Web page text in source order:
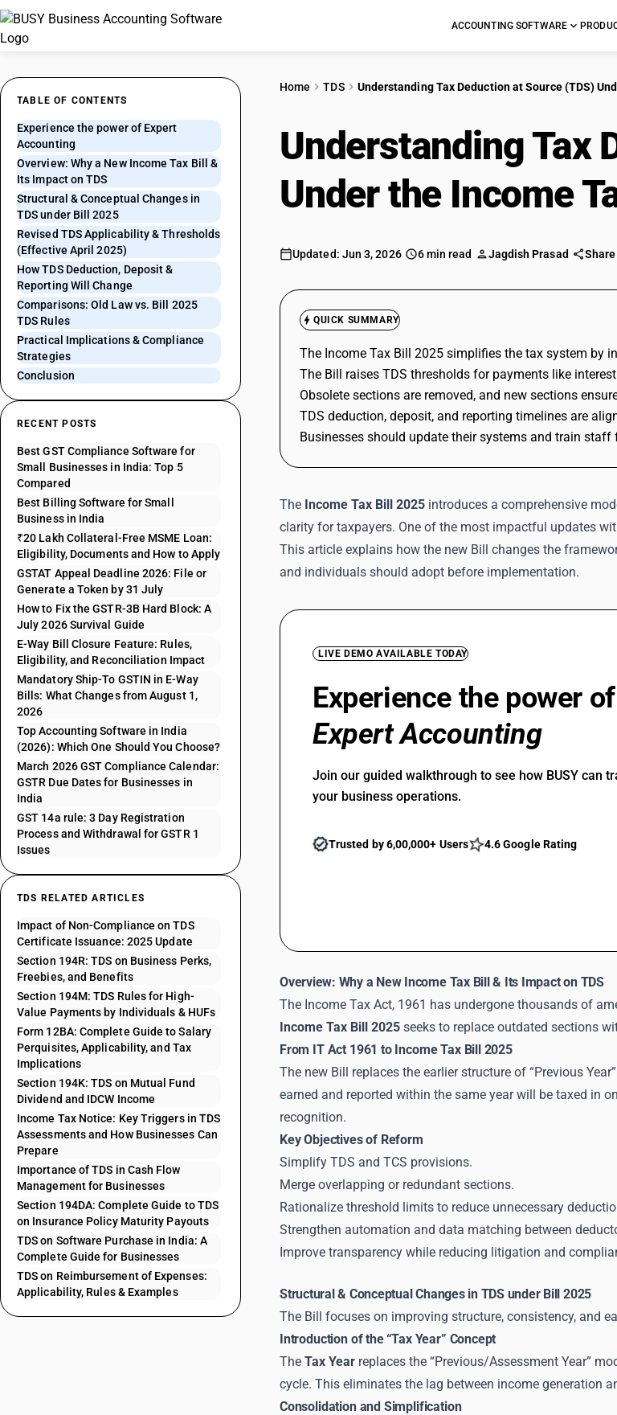
ACCOUNTING SOFTWARE
TABLE OF CONTENTS
Experience the power of Expert
Accounting
Overview: Why a New Income Tax Bill &
Its Impact on TDS
Structural & Conceptual Changes in
TDS under Bill 2025
Revised TDS Applicability & Thresholds
(Effective April 2025)
How TDS Deduction, Deposit &
Reporting Will Change
Comparisons: Old Law vs. Bill 2025
TDS Rules
Practical Implications & Compliance
Strategies
Conclusion
RECENT POSTS
Best GST Compliance Software for
Small Businesses in India: Top 5
Compared
Best Billing Software for Small
Business in India
₹20 Lakh Collateral-Free MSME Loan:
Eligibility, Documents and How to Apply
GSTAT Appeal Deadline 2026: File or
Generate a Token by 31 July
How to Fix the GSTR-3B Hard Block: A
July 2026 Survival Guide
E-Way Bill Closure Feature: Rules,
Eligibility, and Reconciliation Impact
Mandatory Ship-To GSTIN in E-Way
Bills: What Changes from August 1,
2026
Top Accounting Software in India
(2026): Which One Should You Choose?
March 2026 GST Compliance Calendar:
GSTR Due Dates for Businesses in
India
GST 14a rule: 3 Day Registration
Process and Withdrawal for GSTR 1
Issues
TDS RELATED ARTICLES
Impact of Non-Compliance on TDS
Certificate Issuance: 2025 Update
Section 194R: TDS on Business Perks,
Freebies, and Benefits
Section 194M: TDS Rules for High-
Value Payments by Individuals & HUFs
Form 12BA: Complete Guide to Salary
Perquisites, Applicability, and Tax
Implications
Section 194K: TDS on Mutual Fund
Dividend and IDCW Income
Income Tax Notice: Key Triggers in TDS
Assessments and How Businesses Can
Prepare
Importance of TDS in Cash Flow
Management for Businesses
Section 194DA: Complete Guide to TDS
on Insurance Policy Maturity Payouts
TDS on Software Purchase in India: A
Complete Guide for Businesses
TDS on Reimbursement of Expenses:
Applicability, Rules & Examples
Home TDS Understanding Tax Deduction at Source (TDS)
Understanding Tax
Under the Income
Updated: Jun 3, 2026 6 min read Jagdish Prasad Share
QUICK SUMMARY
The Income Tax Bill 2025 simplifies the tax system by
The Bill raises TDS thresholds for payments like
Obsolete sections are removed, and new sections
TDS deduction, deposit, and reporting timelines are
Businesses should update their systems and train
The Income Tax Bill 2025 introduces a comprehensive
clarity for taxpayers. One of the most impactful updates
This article explains how the new Bill changes the
and individuals should adopt before implementation.
LIVE DEMO AVAILABLE TODAY
Experience the power of
Expert Accounting
Join our guided walkthrough to see how BUSY can
your business operations.
Trusted by 6,00,000+ Users 4.6 Google Rating
Overview: Why a New Income Tax Bill & Its Impact on TDS
The Income Tax Act, 1961 has undergone thousands of
Income Tax Bill 2025 seeks to replace outdated sections
From IT Act 1961 to Income Tax Bill 2025
The new Bill replaces the earlier structure of “Previous
earned and reported within the same year will be taxed in
recognition.
Key Objectives of Reform
Simplify TDS and TCS provisions.
Merge overlapping or redundant sections.
Rationalize threshold limits to reduce unnecessary
Strengthen automation and data matching between
Improve transparency while reducing litigation and
Structural & Conceptual Changes in TDS under Bill 2025
The Bill focuses on improving structure, consistency, and
Introduction of the “Tax Year” Concept
The Tax Year replaces the “Previous/Assessment Year”
cycle. This eliminates the lag between income generation
Consolidation and Simplification